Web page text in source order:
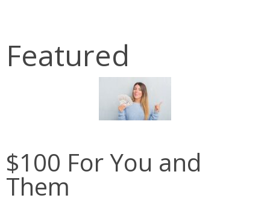
Featured
$100 For You and
Them